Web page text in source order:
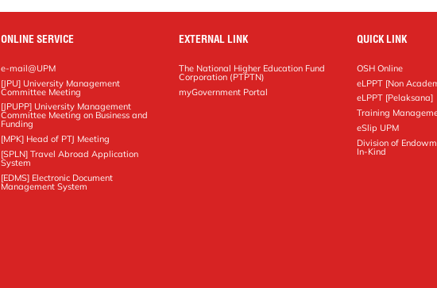
d
r
e
s
n
ONLINE SERVICE
e-mail@UPM
[JPU] University Management
Committee Meeting
[JPUPP] University Management
Committee Meeting on Business and
Funding
[MPK] Head of PTJ Meeting
[SPLN] Travel Abroad Application
System
[EDMS] Electronic Document
Management System
EXTERNAL LINK
The National Higher Education Fund
Corporation (PTPTN)
myGovernment Portal
QUICK LINK
OSH Online
eLPPT [Non
eLPPT [Pelaksana]
Training
eSlip UPM
Division of
In-Kind